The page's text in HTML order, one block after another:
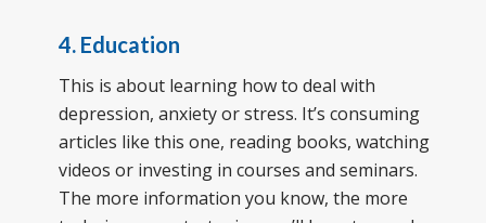
4. Education
This is about learning how to deal with
depression, anxiety or stress. It’s consuming
articles like this one, reading books, watching
videos or investing in courses and seminars.
The more information you know, the more